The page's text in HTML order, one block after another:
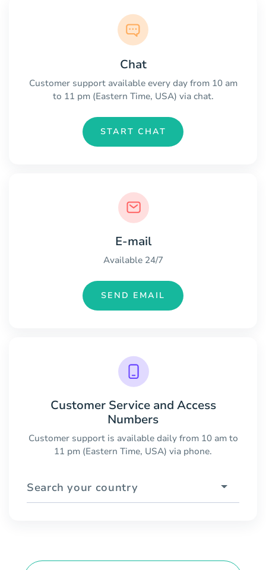
Chat
Customer support available every day from 10 am
to 11 pm (Eastern Time, USA) via chat.
START CHAT
E-mail
Available 24/7
SEND EMAIL
Customer Service and Access
Numbers
Customer support is available daily from 10 am to
11 pm (Eastern Time, USA) via phone.
Search your country